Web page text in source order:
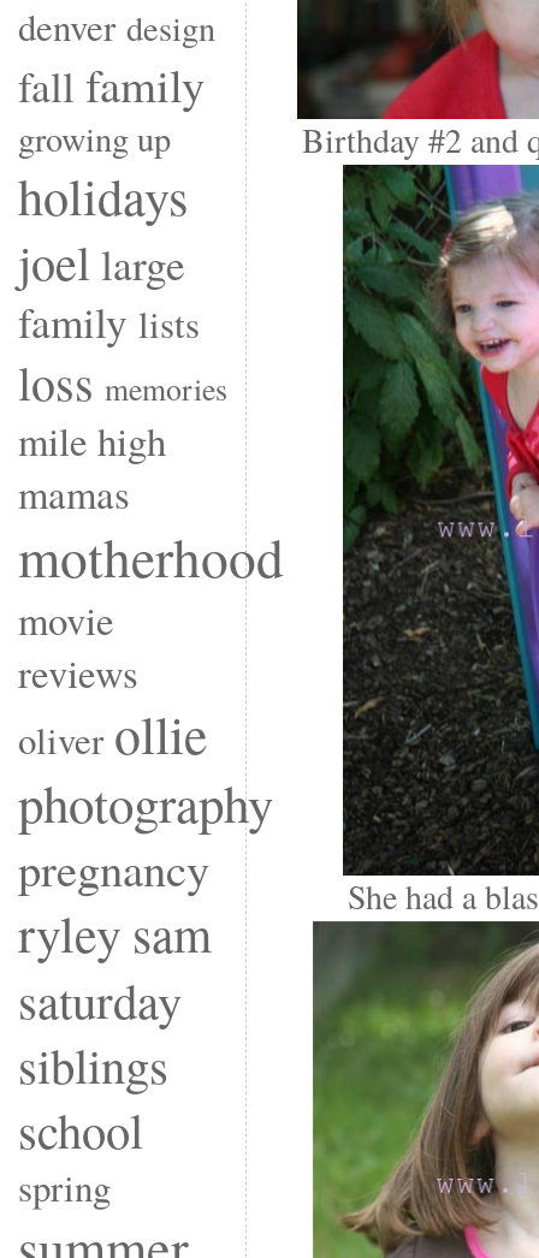
denver design
fall family
growing up
holidays
joellarge
family lists
loss memories
mile high
mamas
motherhood
movie
reviews
oliver ollie
photography
pregnancy
ryley sam
saturday
siblings
school
spring
Birthday #2 and
She had a